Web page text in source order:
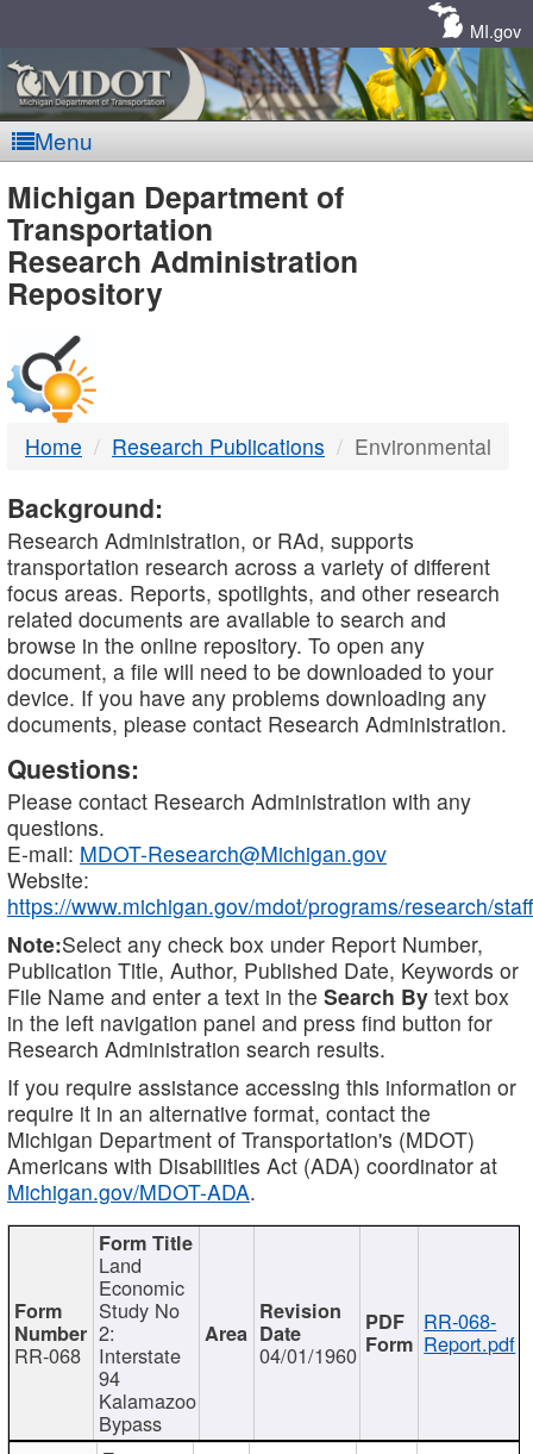
MI.gov
Menu
MDOT
-
DTMB
Michigan Department of
Transportation
Research Administration
Repository
Home Research Publications Environmental
Background:
Research Administration, or RAd, supports
transportation research across a variety of different
focus areas. Reports, spotlights, and other research
related documents are available to search and
browse in the online repository. To open any
document, a file will need to be downloaded to your
device. If you have any problems downloading any
documents, please contact Research Administration.
Questions:
Please contact Research Administration with any
questions.
E-mail: MDOT-Research@Michigan.gov
Website:
https://www.michigan.gov/mdot/programs/research/staff
Note:Select any check box under Report Number,
Publication Title, Author, Published Date, Keywords or
File Name and enter a text in the Search By text box
in the left navigation panel and press find button for
Research Administration search results.
If you require assistance accessing this information or
require it in an alternative format, contact the
Michigan Department of Transportation's (MDOT)
Americans with Disabilities Act (ADA) coordinator at
Michigan.gov/MDOT-ADA.
RR-068
Land
Economic
Study No
2:
Interstate
94
Kalamazoo
Bypass
04/01/1960
RR-068-
Report.pdf